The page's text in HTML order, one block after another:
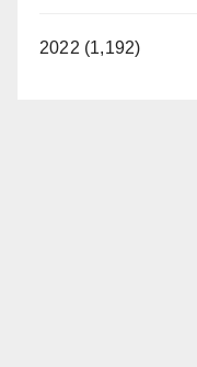
2022 (1,192)